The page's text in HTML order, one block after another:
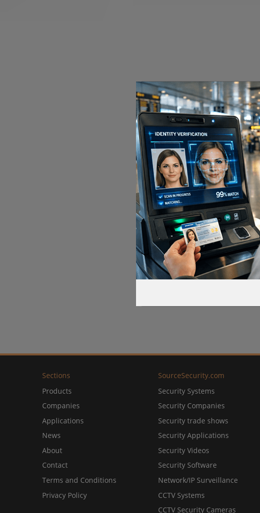
Sections
Products
Companies
Applications
News
About
Contact
Terms and Conditions
Privacy Policy
SourceSecurity.com
Security Systems
Security Companies
Security trade shows
Security Applications
Security Videos
Security Software
Network/IP Surveillance
CCTV Systems
CCTV Security Cameras